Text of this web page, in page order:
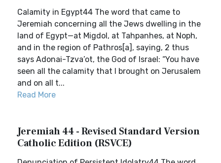
Calamity in Egypt44 The word that came to
Jeremiah concerning all the Jews dwelling in the
land of Egypt—at Migdol, at Tahpanhes, at Noph,
and in the region of Pathros[a], saying, 2 thus
says Adonai-Tzva’ot, the God of Israel: “You have
seen all the calamity that I brought on Jerusalem
and on all t...
Read More
Jeremiah 44 - Revised Standard Version
Catholic Edition (RSVCE)